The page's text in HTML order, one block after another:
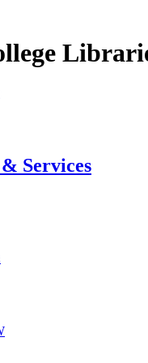
Services